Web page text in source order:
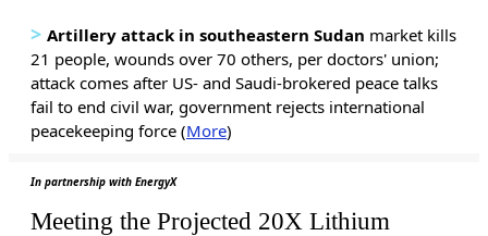
> Artillery attack in southeastern Sudan market kills
21 people, wounds over 70 others, per doctors' union;
attack comes after US- and Saudi-brokered peace talks
fail to end civil war, government rejects international
peacekeeping force (More)
In partnership with EnergyX
Meeting the Projected 20X Lithium